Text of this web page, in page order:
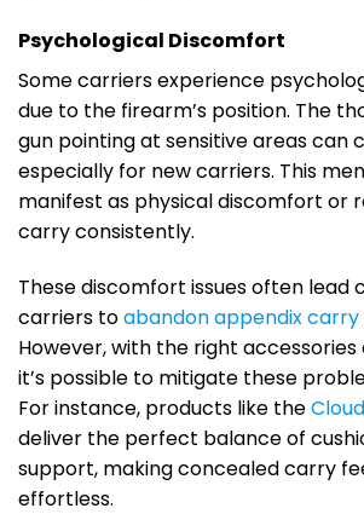
Psychological Discomfort
Some carriers experience
due to the firearm’s position. The
gun pointing at sensitive areas can
especially for new carriers. This
manifest as physical discomfort or
carry consistently.
These discomfort issues often lead
carriers toabandon appendix carry
However, with the right accessories
it’s possible to mitigate these
For instance, products like the
deliver the perfect balance of
support, making concealed carry
effortless.